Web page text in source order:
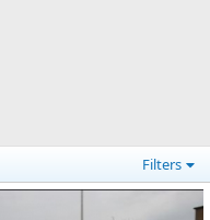
Filters